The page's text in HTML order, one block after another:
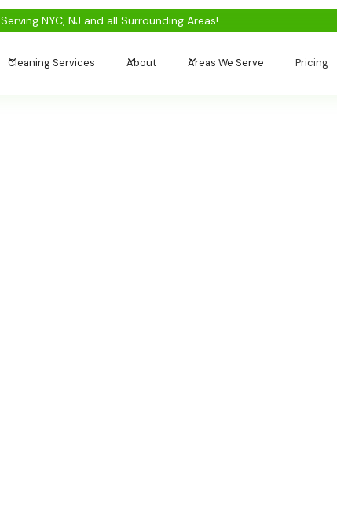
Serving NYC, NJ and all Surrounding Areas!
Cleaning Services About Areas We Serve Pricing